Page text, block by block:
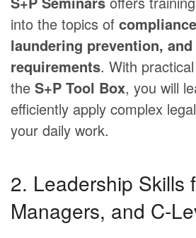
into the topics of
laundering prevention,
requirements. With
the S+P Tool Box, you will
efficiently apply complex
your daily work.
2. Leadership Skills
Managers, and C-